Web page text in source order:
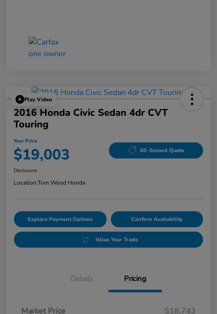
Play Video
2016 Honda Civic Sedan 4dr CVT
Touring
Your Price
$19,003 60-Second Quote
Disclosure
Location:Tom Wood Honda
Explore Payment Options Confirm Availability
Value Your Trade
Details Pricing
Market Price $18,743